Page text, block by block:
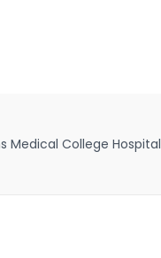
Medical College Hospital